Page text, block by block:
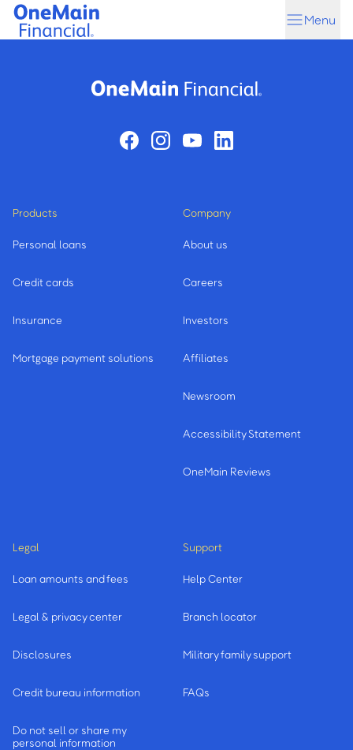
Skip
Skip
Menu
Products
Personal loans
Credit cards
Insurance
Mortgage payment solutions
Company
About us
Careers
Investors
Affiliates
Newsroom
Accessibility Statement
OneMain Reviews
Legal
Loan amounts and fees
Legal & privacy center
Disclosures
Credit bureau information
Do not sell or share my
personal information
Support
Help Center
Branch locator
Military family support
FAQs